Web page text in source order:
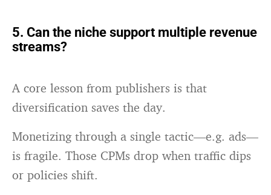
5. Can the niche support multiple revenue
streams?
A core lesson from publishers is that
diversification saves the day.
Monetizing through a single tactic—e.g. ads—
is fragile. Those CPMs drop when traffic dips
or policies shift.